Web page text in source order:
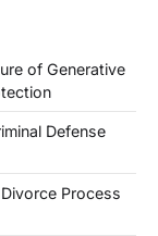
of Generative
Defense
Process